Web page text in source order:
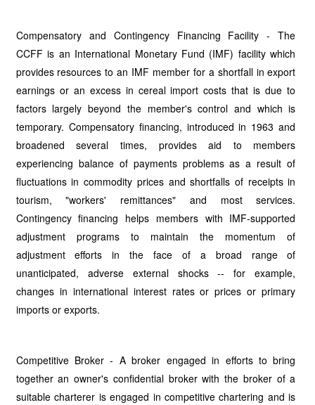
Compensatory and Contingency Financing Facility - The
CCFF is an International Monetary Fund (IMF) facility which
provides resources to an IMF member for a shortfall in export
earnings or an excess in cereal import costs that is due to
factors largely beyond the member's control and which is
temporary. Compensatory financing, introduced in 1963 and
broadened several times, provides aid to members
experiencing balance of payments problems as a result of
fluctuations in commodity prices and shortfalls of receipts in
tourism, "workers' remittances" and most services.
Contingency financing helps members with IMF-supported
adjustment programs to maintain the momentum of
adjustment efforts in the face of a broad range of
unanticipated, adverse external shocks -- for example,
changes in international interest rates or prices or primary
imports or exports.
Competitive Broker - A broker engaged in efforts to bring
together an owner's confidential broker with the broker of a
suitable charterer is engaged in competitive chartering and is